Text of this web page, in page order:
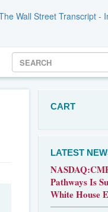
CART
LATEST
Pathways Is
White House